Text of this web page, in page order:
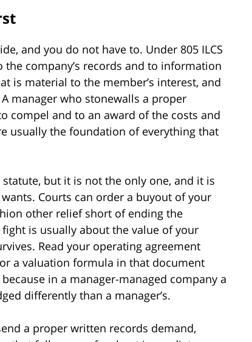
and you do not have to. Under 805 ILCS
company’s records and to information
is material to the member’s interest, and
manager who stonewalls a proper
compel and to an award of the costs and
usually the foundation of everything that
but it is not the only one, and it is
Courts can order a buyout of your
other relief short of ending the
is usually about the value of your
Read your operating agreement
a valuation formula in that document
in a manager-managed company a
differently than a manager’s.
a proper written records demand,